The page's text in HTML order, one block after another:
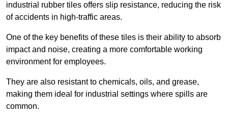
industrial rubber tiles offers slip resistance, reducing the risk
of accidents in high-traffic areas.
One of the key benefits of these tiles is their ability to absorb
impact and noise, creating a more comfortable working
environment for employees.
They are also resistant to chemicals, oils, and grease,
making them ideal for industrial settings where spills are
common.